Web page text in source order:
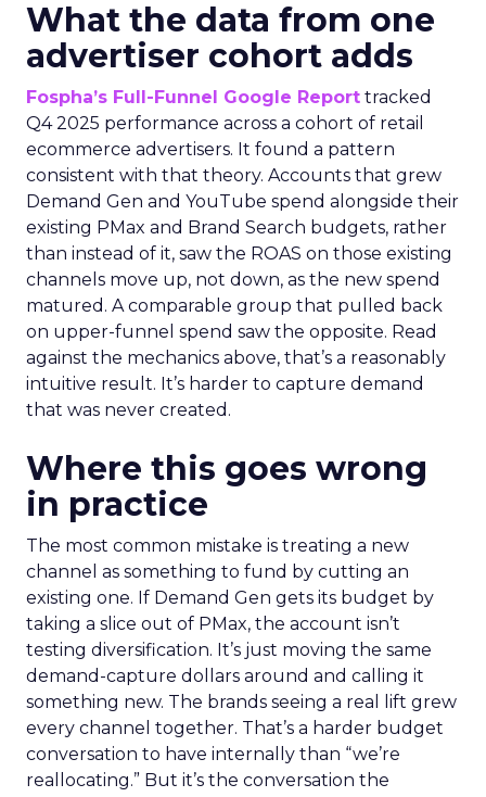
What the data from one
advertiser cohort adds
Fospha’s Full-Funnel Google Report tracked
Q4 2025 performance across a cohort of retail
ecommerce advertisers. It found a pattern
consistent with that theory. Accounts that grew
Demand Gen and YouTube spend alongside their
existing PMax and Brand Search budgets, rather
than instead of it, saw the ROAS on those existing
channels move up, not down, as the new spend
matured. A comparable group that pulled back
on upper-funnel spend saw the opposite. Read
against the mechanics above, that’s a reasonably
intuitive result. It’s harder to capture demand
that was never created.
Where this goes wrong
in practice
The most common mistake is treating a new
channel as something to fund by cutting an
existing one. If Demand Gen gets its budget by
taking a slice out of PMax, the account isn’t
testing diversification. It’s just moving the same
demand-capture dollars around and calling it
something new. The brands seeing a real lift grew
every channel together. That’s a harder budget
conversation to have internally than “we’re
reallocating.” But it’s the conversation the